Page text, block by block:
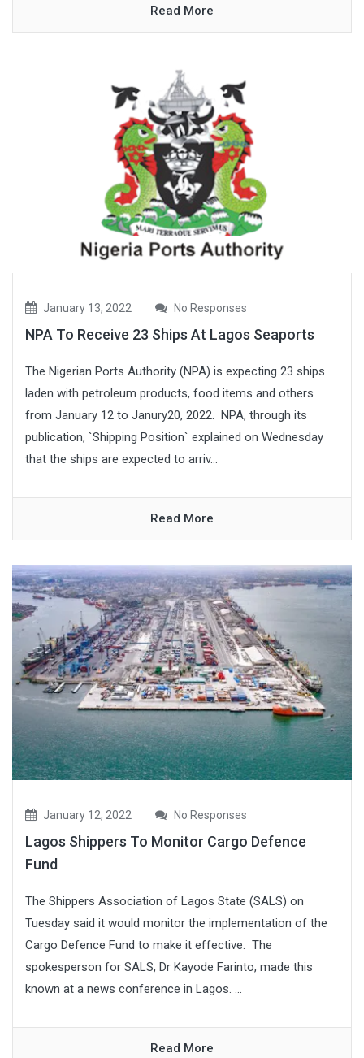
Read More
January 13, 2022 No Responses
NPA To Receive 23 Ships At Lagos Seaports
The Nigerian Ports Authority (NPA) is expecting 23 ships
laden with petroleum products, food items and others
from January 12 to Janury20, 2022. NPA, through its
publication, `Shipping Position` explained on Wednesday
that the ships are expected to arriv...
Read More
January 12, 2022 No Responses
Lagos Shippers To Monitor Cargo Defence
Fund
The Shippers Association of Lagos State (SALS) on
Tuesday said it would monitor the implementation of the
Cargo Defence Fund to make it effective. The
spokesperson for SALS, Dr Kayode Farinto, made this
known at a news conference in Lagos. ...
Read More